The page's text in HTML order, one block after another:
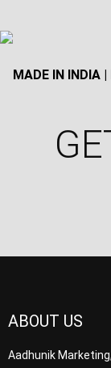
MADE IN INDIA |
ABOUT US
Aadhunik